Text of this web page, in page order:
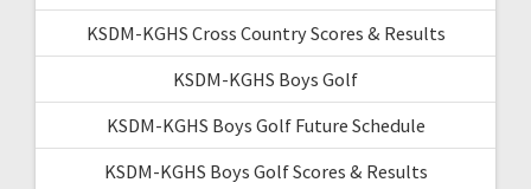
KSDM-KGHS Cross Country Scores & Results
KSDM-KGHS Boys Golf
KSDM-KGHS Boys Golf Future Schedule
KSDM-KGHS Boys Golf Scores & Results